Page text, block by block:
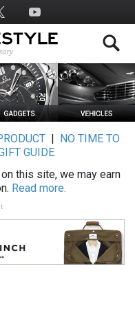
|
NO TIME TO
GUIDE
this site, we may earn
Read more.